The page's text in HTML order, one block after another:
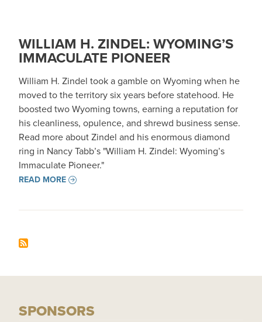
WILLIAM H. ZINDEL: WYOMING’S
IMMACULATE PIONEER
William H. Zindel took a gamble on Wyoming when he
moved to the territory six years before statehood. He
boosted two Wyoming towns, earning a reputation for
his cleanliness, opulence, and shrewd business sense.
Read more about Zindel and his enormous diamond
ring in Nancy Tabb’s "William H. Zindel: Wyoming’s
Immaculate Pioneer."
READ MORE
SPONSORS